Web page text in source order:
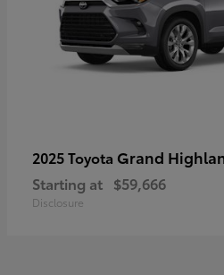
2025 Toyota Grand
Starting at $59,666
Disclosure